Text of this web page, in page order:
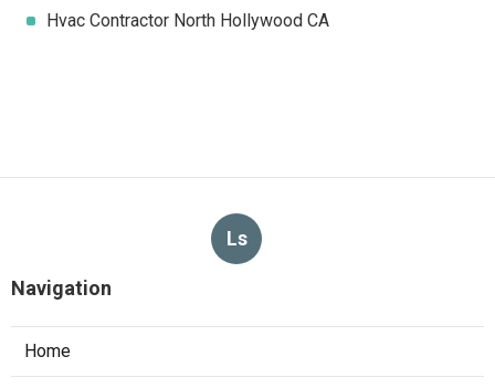
Hvac Contractor North Hollywood CA
Ls
Navigation
Home